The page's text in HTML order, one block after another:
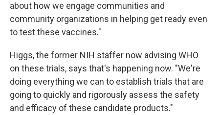
about how we engage communities and
community organizations in helping get ready even
to test these vaccines."
Higgs, the former NIH staffer now advising WHO
on these trials, says that's happening now. "We're
doing everything we can to establish trials that are
going to quickly and rigorously assess the safety
and efficacy of these candidate products."